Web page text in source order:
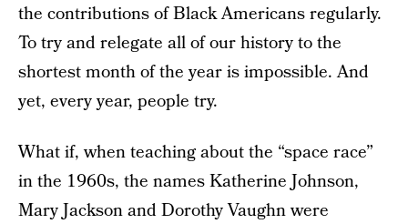
the contributions of Black Americans regularly.
To try and relegate all of our history to the
shortest month of the year is impossible. And
yet, every year, people try.
What if, when teaching about the “space race”
in the 1960s, the names Katherine Johnson,
Mary Jackson and Dorothy Vaughn were